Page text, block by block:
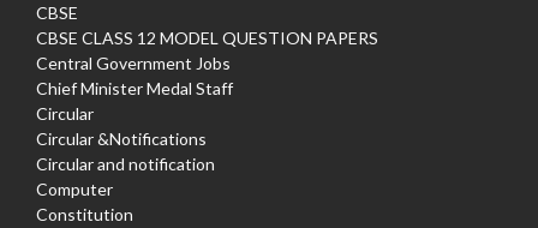
CBSE
CBSE CLASS 12 MODEL QUESTION PAPERS
Central Government Jobs
Chief Minister Medal Staff
Circular
Circular &Notifications
Circular and notification
Computer
Constitution